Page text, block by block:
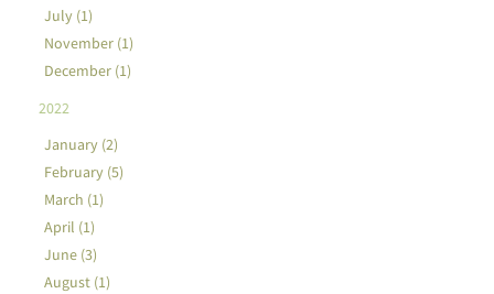
July (1)
November (1)
December (1)
2022
January (2)
February (5)
March (1)
April (1)
June (3)
August (1)